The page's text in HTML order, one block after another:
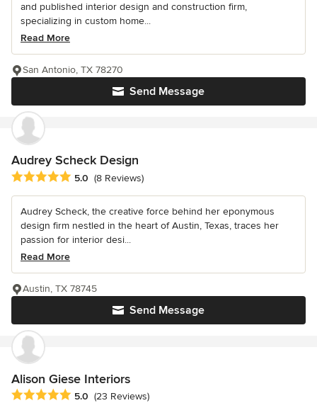
and published interior design and construction firm,
specializing in custom home...
Read More
Send Message
San Antonio, TX 78270
Audrey Scheck Design
Average rating: 5 out of 5 stars
5.0 (8 Reviews)
Audrey Scheck, the creative force behind her eponymous
design firm nestled in the heart of Austin, Texas, traces her
passion for interior desi...
Read More
Send Message
Austin, TX 78745
Alison Giese Interiors
Average rating: 5 out of 5 stars
5.0 (23 Reviews)